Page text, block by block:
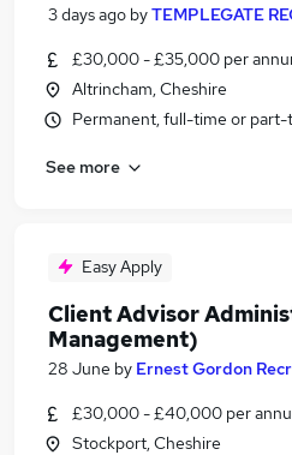
Search
Similar searches:
Finance jobs
Financial Advisor jobs
Trainee Financial Advisor
Wealth Management
Wealth Management Jobs
Wealth Management
3 days ago byTEMPLEGATE
£30,000 - £35,000 per
Altrincham, Cheshire
Permanent, full-time or part-
See more
Easy Apply
Client Advisor
Management)
28 June by Ernest Gordon
£30,000 - £40,000 per
Stockport, Cheshire